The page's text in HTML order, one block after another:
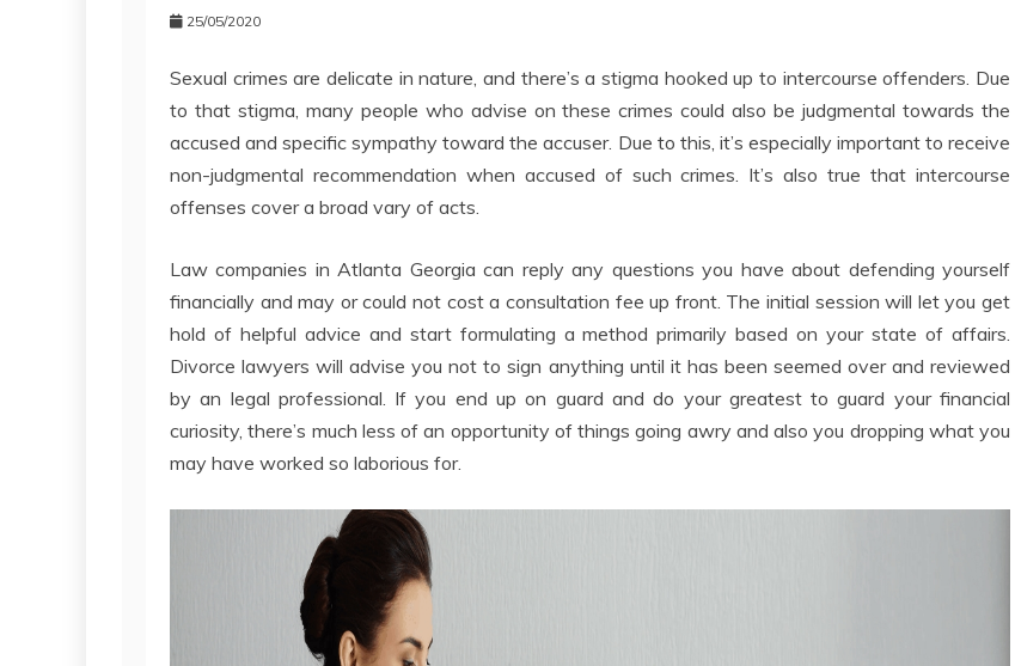
25/05/2020
Sexual crimes are delicate in nature, and there’s a stigma hooked up to intercourse offenders. Due
to that stigma, many people who advise on these crimes could also be judgmental towards the
accused and specific sympathy toward the accuser. Due to this, it’s especially important to receive
non-judgmental recommendation when accused of such crimes. It’s also true that intercourse
offenses cover a broad vary of acts.
Law companies in Atlanta Georgia can reply any questions you have about defending yourself
financially and may or could not cost a consultation fee up front. The initial session will let you get
hold of helpful advice and start formulating a method primarily based on your state of affairs.
Divorce lawyers will advise you not to sign anything until it has been seemed over and reviewed
by an legal professional. If you end up on guard and do your greatest to guard your financial
curiosity, there’s much less of an opportunity of things going awry and also you dropping what you
may have worked so laborious for.